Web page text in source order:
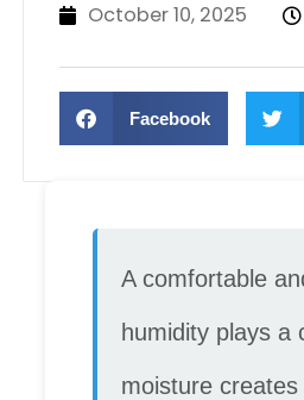
October 10, 2025
Facebook
A comfortable
humidity plays a
moisture